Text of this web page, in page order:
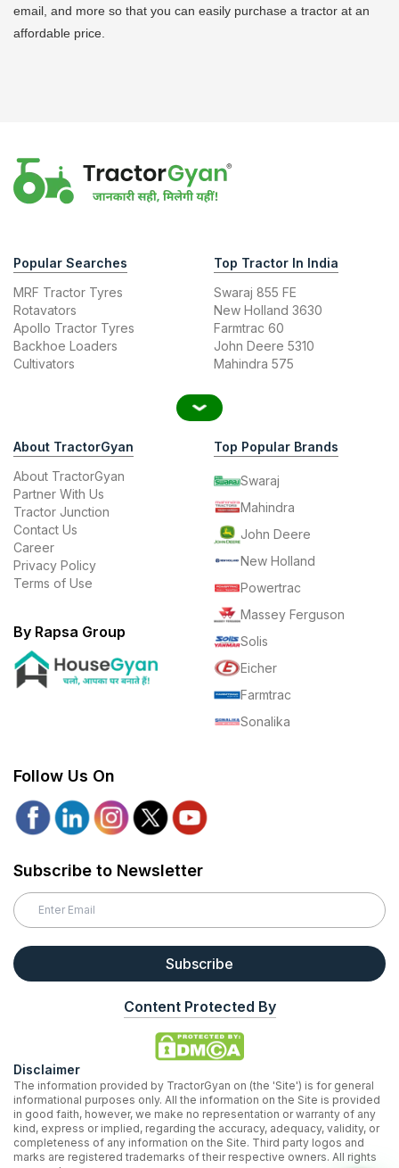
email, and more so that you can easily purchase a tractor at an
affordable price.
Popular Searches
MRF Tractor Tyres
Rotavators
Apollo Tractor Tyres
Backhoe Loaders
Cultivators
Top Tractor In India
Swaraj 855 FE
New Holland 3630
Farmtrac 60
John Deere 5310
Mahindra 575
About TractorGyan
About TractorGyan
Partner With Us
Tractor Junction
Contact Us
Career
Privacy Policy
Terms of Use
By Rapsa Group
Top Popular Brands
Swaraj
Mahindra
John Deere
New Holland
Powertrac
Massey Ferguson
Solis
Eicher
Farmtrac
Sonalika
Follow Us On
Subscribe to Newsletter
Subscribe
Content Protected By
Disclaimer
The information provided by TractorGyan on (the 'Site') is for general
informational purposes only. All the information on the Site is provided
in good faith, however, we make no representation or warranty of any
kind, express or implied, regarding the accuracy, adequacy, validity, or
completeness of any information on the Site. Third party logos and
marks are registered trademarks of their respective owners. All rights